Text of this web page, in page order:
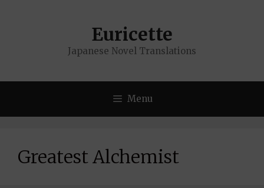
Euricette
Japanese Novel Translations
Menu
Greatest Alchemist